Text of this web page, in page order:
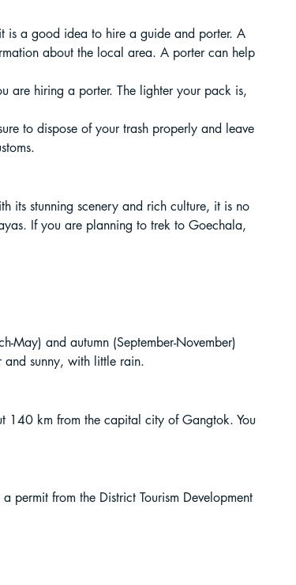
is a good idea to hire a guide and porter. A
about the local area. A porter can help
are hiring a porter. The lighter your pack is,
to dispose of your trash properly and leave
its stunning scenery and rich culture, it is no
If you are planning to trek to Goechala,
May) and autumn (September-November)
and sunny, with little rain.
140 km from the capital city of Gangtok. You
permit from the District Tourism Development